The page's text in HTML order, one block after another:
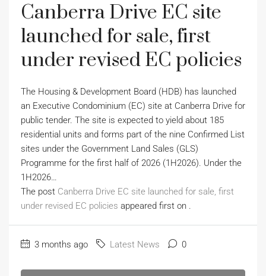
Canberra Drive EC site
launched for sale, first
under revised EC policies
The Housing & Development Board (HDB) has launched
an Executive Condominium (EC) site at Canberra Drive for
public tender. The site is expected to yield about 185
residential units and forms part of the nine Confirmed List
sites under the Government Land Sales (GLS)
Programme for the first half of 2026 (1H2026). Under the
1H2026…
The post Canberra Drive EC site launched for sale, first
under revised EC policies appeared first on .
3 months ago Latest News 0